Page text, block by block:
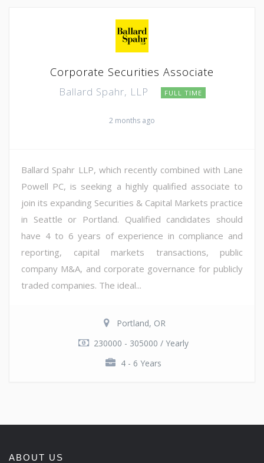
Corporate Securities Associate
Ballard Spahr, LLP FULL TIME
2 months ago
Ballard Spahr LLP, which recently combined with Lane
Powell PC, is seeking a highly qualified associate to
join its expanding Securities & Capital Markets practice
in Seattle or Portland. Qualified candidates should
have 4 to 6 years of experience in compliance and
reporting, capital markets transactions, public
company M&A, and corporate governance for publicly
traded companies. The ideal...
Portland, OR
230000 - 305000 / Yearly
4 - 6 Years
ABOUT US